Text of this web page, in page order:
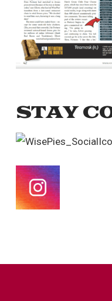
STAY